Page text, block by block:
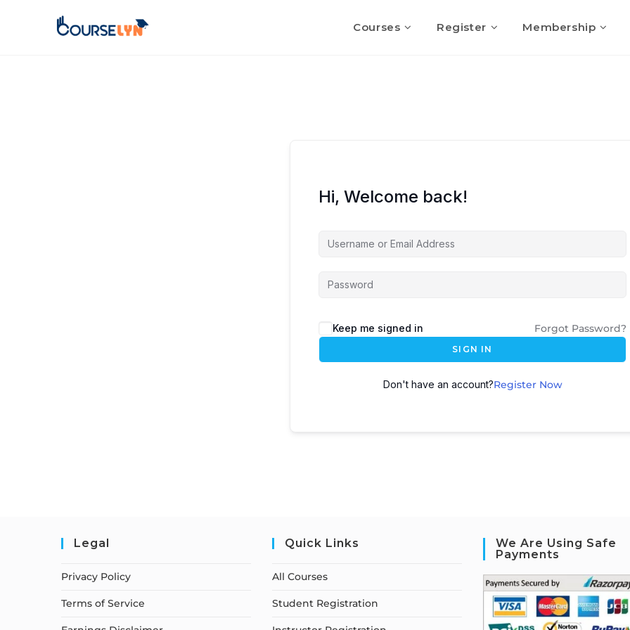
Courses Register Membership
Hi, Welcome back!
Keep me signed in Forgot Password?
SIGN IN
Don't have an account?Register Now
Legal
Privacy Policy
Terms of Service
Quick Links
All Courses
Student Registration
We Are Using Safe
Payments